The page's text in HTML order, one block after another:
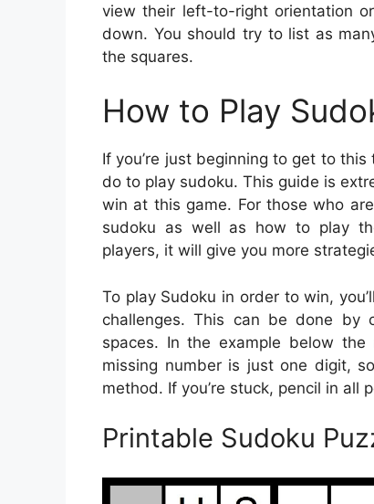
view their left-to-right orientation
down. You should try to list as
the squares.
How to Play
If you’re just beginning to get to
do to play sudoku. This guide is
win at this game. For those who
sudoku as well as how to play
players, it will give you more
To play Sudoku in order to win,
challenges. This can be done by
spaces. In the example below
missing number is just one digit,
method. If you’re stuck, pencil in all
Printable Sudoku